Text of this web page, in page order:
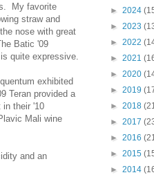
My favorite
straw and
nose with great
Batic '09
quite expressive.
exhibited
Teran provided a
in their '10
Mali wine
and an
► 2024
► 2023
► 2022
► 2021
► 2020
► 2019
► 2018
► 2017
► 2016
► 2015
► 2014